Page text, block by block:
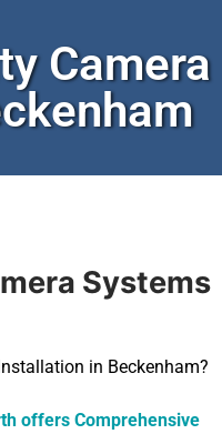
Camera
Systems
in Beckenham?
offers Comprehensive